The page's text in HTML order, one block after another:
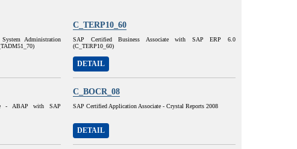
Administration
C_TERP10_60
SAP Certified Business Associate with SAP ERP 6.0
(C_TERP10_60)
DETAIL
- ABAP with SAP
C_BOCR_08
SAP Certified Application Associate - Crystal Reports 2008
DETAIL